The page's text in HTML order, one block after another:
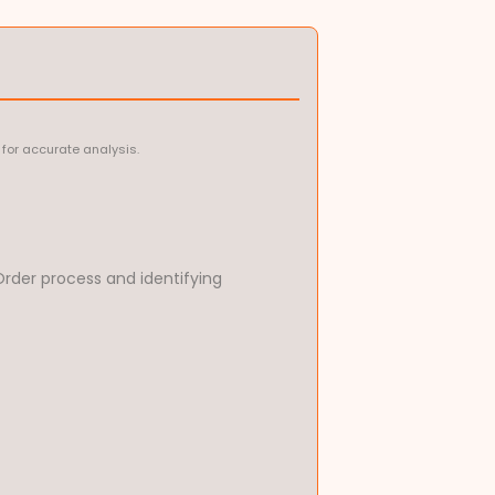
for accurate analysis.
process and identifying